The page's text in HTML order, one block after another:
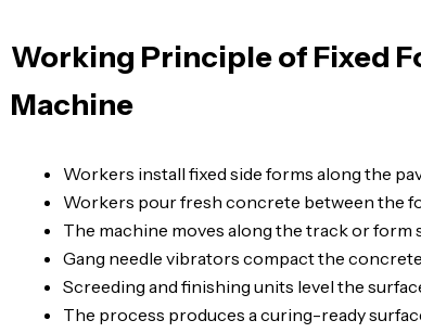
Working Principle of Fixed
Machine
Workers install fixed side forms along the
Workers pour fresh concrete between the
The machine moves along the track or form
Gang needle vibrators compact the
Screeding and finishing units level the
The process produces a curing-ready